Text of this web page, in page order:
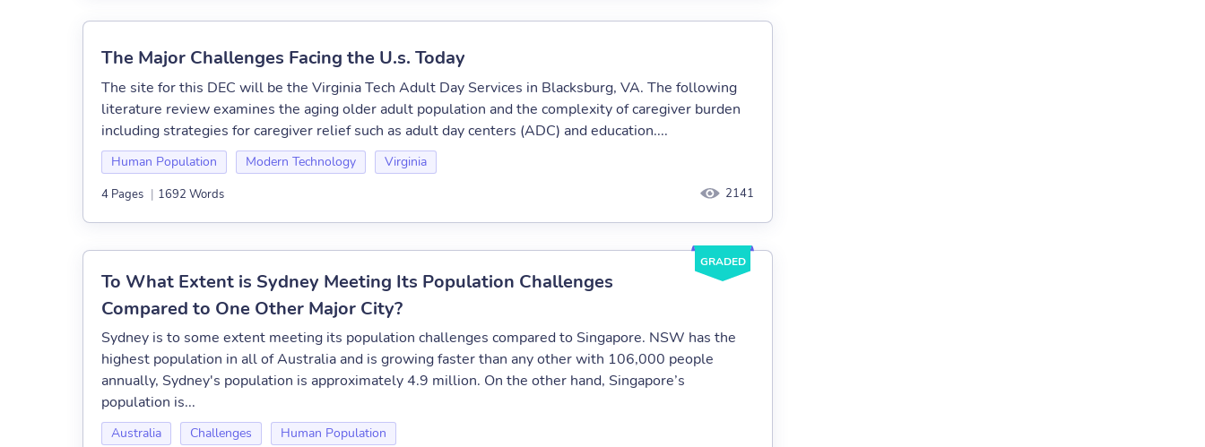
The Major Challenges Facing the U.s. Today
The site for this DEC will be the Virginia Tech Adult Day Services in Blacksburg, VA. The following
literature review examines the aging older adult population and the complexity of caregiver burden
including strategies for caregiver relief such as adult day centers (ADC) and education....
Human Population Modern Technology Virginia
4 Pages | 1692 Words 2141
GRADED
To What Extent is Sydney Meeting Its Population Challenges
Compared to One Other Major City?
Sydney is to some extent meeting its population challenges compared to Singapore. NSW has the
highest population in all of Australia and is growing faster than any other with 106,000 people
annually, Sydney's population is approximately 4.9 million. On the other hand, Singapore’s
population is...
Australia Challenges Human Population